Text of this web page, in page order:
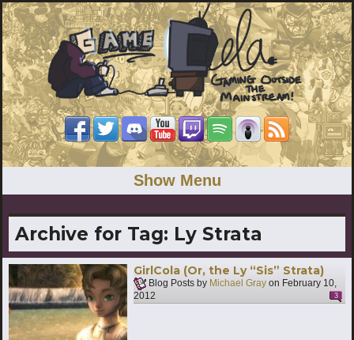
Show Menu
Archive for Tag: Ly Strata
GirlCola (Or, the Ly “Sis” Strata)
Blog Posts by Michael Gray on February 10,
2012
3